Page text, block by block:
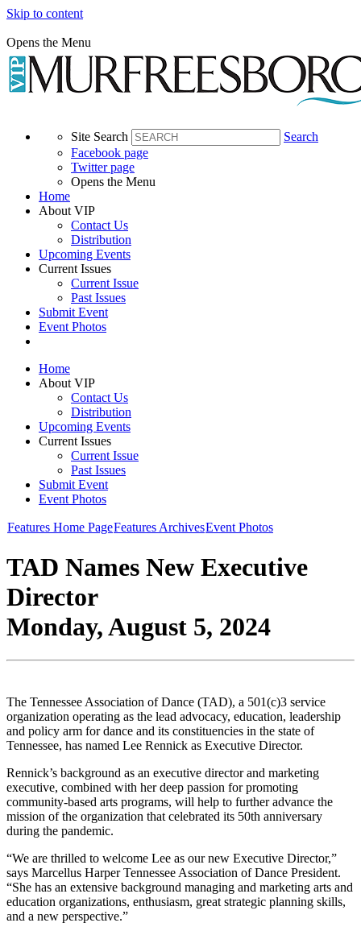
Skip to content
Opens the Menu
Site Search
Search
Facebook page
Twitter page
Opens the Menu
Home
About VIP
Contact Us
Distribution
Upcoming Events
Current Issues
Current Issue
Past Issues
Submit Event
Event Photos
Home
About VIP
Contact Us
Distribution
Upcoming Events
Current Issues
Current Issue
Past Issues
Submit Event
Event Photos
Features Home PageFeatures ArchivesEvent Photos
TAD Names New Executive
Director
Monday, August 5, 2024
The Tennessee Association of Dance (TAD), a 501(c)3 service
organization operating as the lead advocacy, education, leadership
and policy arm for dance and its constituencies in the state of
Tennessee, has named Lee Rennick as Executive Director.
Rennick’s background as an executive director and marketing
executive, combined with her deep passion for promoting
community-based arts programs, will help to further advance the
mission of the organization that celebrated its 50th anniversary
during the pandemic.
“We are thrilled to welcome Lee as our new Executive Director,”
says Marcellus Harper Tennessee Association of Dance President.
“She has an extensive background managing and marketing arts and
education organizations, enthusiasm, great strategic planning skills,
and a new perspective.”